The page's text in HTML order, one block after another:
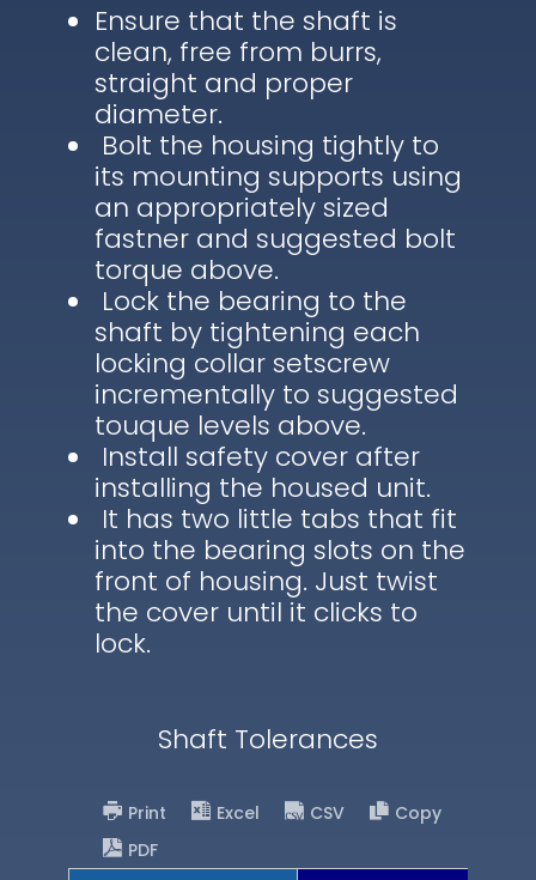
Ensure that the shaft is
clean, free from burrs,
straight and proper
diameter.
Bolt the housing tightly to
its mounting supports using
an appropriately sized
fastner and suggested bolt
torque above.
Lock the bearing to the
shaft by tightening each
locking collar setscrew
incrementally to suggested
touque levels above.
Install safety cover after
installing the housed unit.
It has two little tabs that fit
into the bearing slots on the
front of housing. Just twist
the cover until it clicks to
lock.
Shaft Tolerances
Print Excel CSV
Copy
PDF